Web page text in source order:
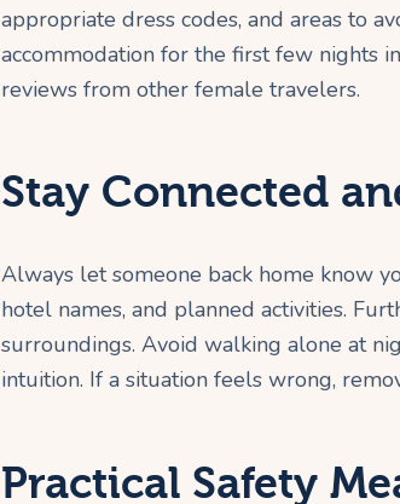
appropriate dress codes, and areas to
accommodation for the first few nights
reviews from other female travelers.
Stay Connected
Always let someone back home know
hotel names, and planned activities.
surroundings. Avoid walking alone at
intuition. If a situation feels wrong,
Practical Safety